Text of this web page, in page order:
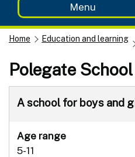
Menu
Home Education and learning
Polegate School
A school for boys and
Age range
5-11